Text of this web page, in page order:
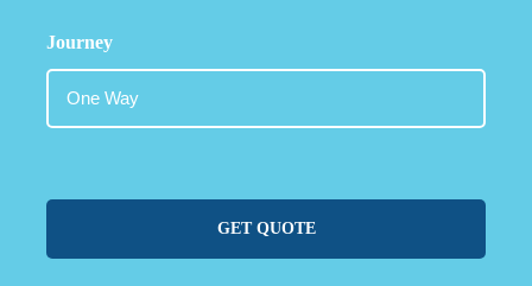
Journey
GET QUOTE